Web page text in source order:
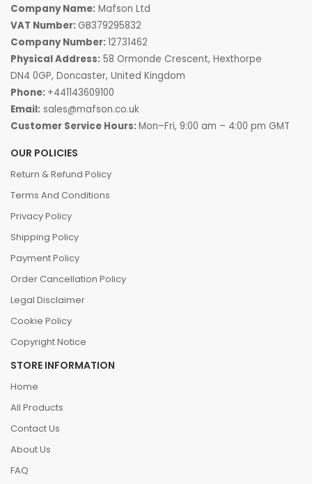
Company Name: Mafson Ltd
VAT Number: GB379295832
Company Number:12731462
Physical Address: 58 Ormonde Crescent, Hexthorpe
DN4 0GP, Doncaster, United Kingdom
Phone: +441143609100
Email: sales@mafson.co.uk
Customer Service Hours:Mon–Fri, 9:00 am – 4:00 pm GMT
OUR POLICIES
Return & Refund Policy
Terms And Conditions
Privacy Policy
Shipping Policy
Payment Policy
Order Cancellation Policy
Legal Disclaimer
Cookie Policy
Copyright Notice
STORE INFORMATION
Home
All Products
Contact Us
About Us
FAQ